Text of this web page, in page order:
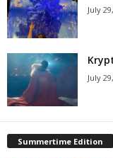
July
July
Summertime Edition